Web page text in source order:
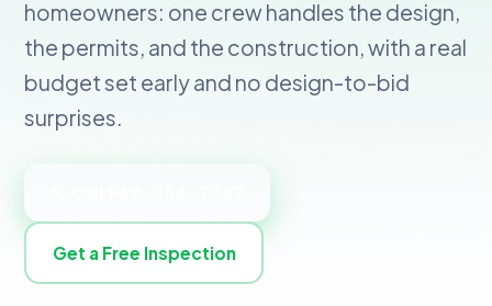
homeowners: one crew handles the design,
the permits, and the construction, with a real
budget set early and no design-to-bid
surprises.
Get a Free Inspection